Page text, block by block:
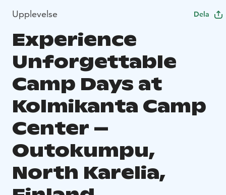
Upplevelse Dela
Experience
Unforgettable
Camp Days at
Kolmikanta Camp
Center –
Outokumpu,
North Karelia,